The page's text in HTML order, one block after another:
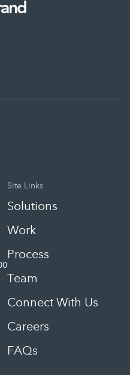
Site Links
Solutions
Work
Process
Team
Connect With Us
Careers
FAQs